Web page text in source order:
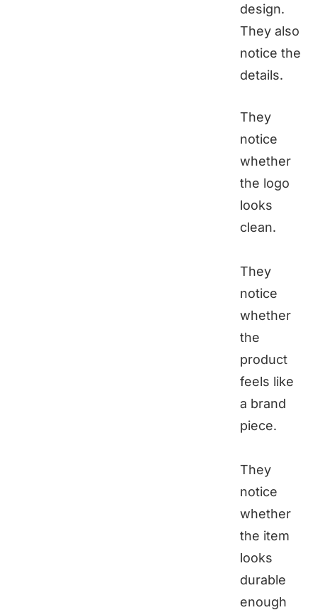
design.
They also
notice the
details.
They
notice
whether
the logo
looks
clean.
They
notice
whether
the
product
feels like
a brand
piece.
They
notice
whether
the item
looks
durable
enough